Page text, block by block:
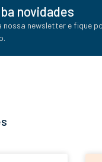
novidades
nossa newsletter e fique